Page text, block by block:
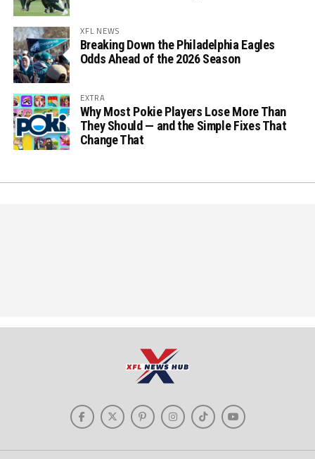
XFL NEWS
Breaking Down the Philadelphia Eagles
Odds Ahead of the 2026 Season
EXTRA
Why Most Pokie Players Lose More Than
They Should — and the Simple Fixes That
Change That